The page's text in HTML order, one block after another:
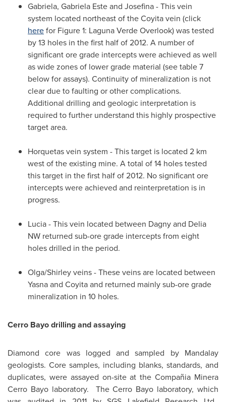
Gabriela, Gabriela Este and Josefina - This vein
system located northeast of the Coyita vein (click
herefor Figure 1: Laguna Verde Overlook) was tested
by 13 holes in the first half of 2012. A number of
significant ore grade intercepts were achieved as well
as wide zones of lower grade material (see table 7
below for assays). Continuity of mineralization is not
clear due to faulting or other complications.
Additional drilling and geologic interpretation is
required to further understand this highly prospective
target area.
Horquetas vein system - This target is located 2 km
west of the existing mine. A total of 14 holes tested
this target in the first half of 2012. No significant ore
intercepts were achieved and reinterpretation is in
progress.
Lucia - This vein located between Dagny and Delia
NW returned sub-ore grade intercepts from eight
holes drilled in the period.
Olga/Shirley veins - These veins are located between
Yasna and Coyita and returned mainly sub-ore grade
mineralization in 10 holes.
Cerro Bayo drilling and assaying
Diamond core was logged and sampled by Mandalay
geologists. Core samples, including blanks, standards, and
duplicates, were assayed on-site at the Compañia Minera
Cerro Bayo laboratory. The Cerro Bayo laboratory, which